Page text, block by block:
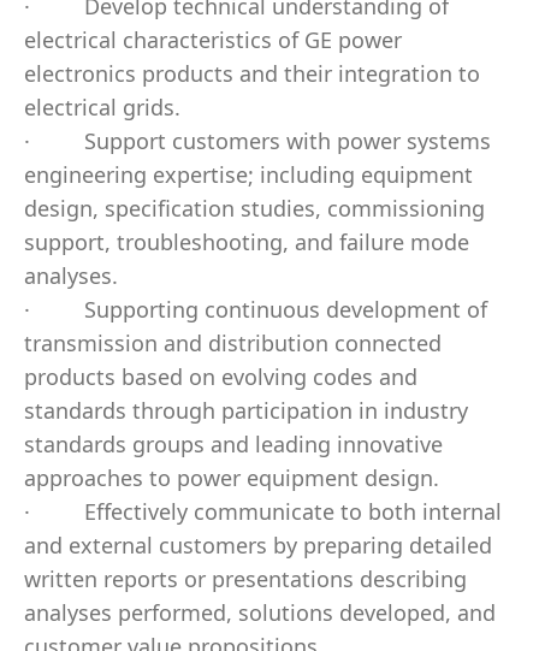
·
Develop technical understanding of
electrical characteristics of GE power
electronics products and their integration to
electrical grids.
·
Support customers with power systems
engineering expertise; including equipment
design, specification studies, commissioning
support, troubleshooting, and failure mode
analyses.
·
Supporting continuous development of
transmission and distribution connected
products based on evolving codes and
standards through participation in industry
standards groups and leading innovative
approaches to power equipment design.
·
Effectively communicate to both internal
and external customers by preparing detailed
written reports or presentations describing
analyses performed, solutions developed, and